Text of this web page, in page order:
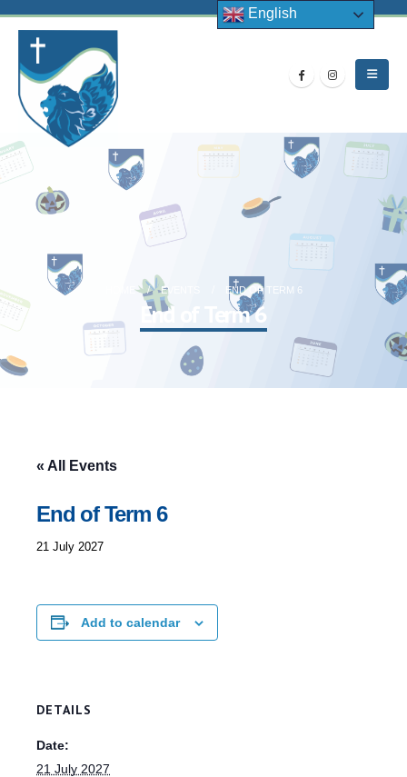
EVENTS END OF TERM 6
End of Term 6
« All Events
End of Term 6
21 July 2027
Add to calendar
DETAILS
Date:
21 July 2027
English